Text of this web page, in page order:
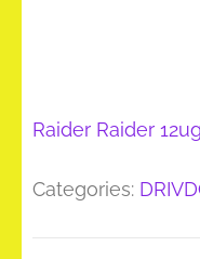
Raider Raider
Categories: